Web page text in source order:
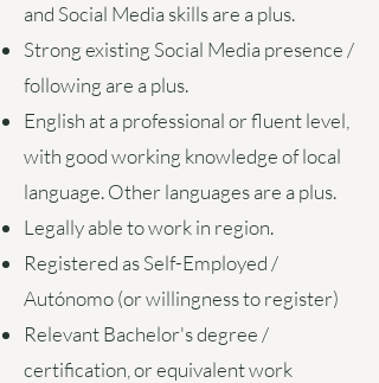
and Social Media skills are a plus.
Strong existing Social Media presence /
following are a plus.
English at a professional or fluent level,
with good working knowledge of local
language. Other languages are a plus.
Legally able to work in region.
Registered as Self-Employed /
Autónomo (or willingness to register)
Relevant Bachelor's degree /
certification, or equivalent work